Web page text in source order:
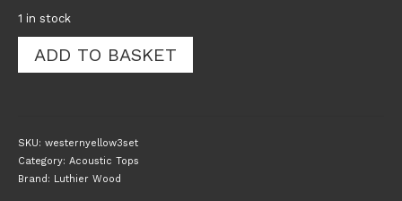
1 in stock
Yellow
ADD TO BASKET
SKU: westernyellow3set
Category: Acoustic Tops
Brand: Luthier Wood